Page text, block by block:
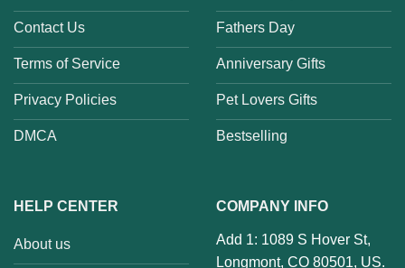
Contact Us
Terms of Service
Privacy Policies
DMCA
Fathers Day
Anniversary Gifts
Pet Lovers Gifts
Bestselling
HELP CENTER
About us
COMPANY INFO
Add 1: 1089 S Hover St,
Longmont, CO 80501, US.